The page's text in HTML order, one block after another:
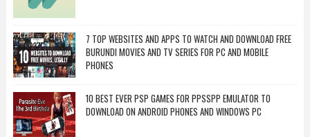
7 TOP WEBSITES AND APPS TO WATCH AND DOWNLOAD FREE
BURUNDI MOVIES AND TV SERIES FOR PC AND MOBILE
PHONES
10 BEST EVER PSP GAMES FOR PPSSPP EMULATOR TO
DOWNLOAD ON ANDROID PHONES AND WINDOWS PC